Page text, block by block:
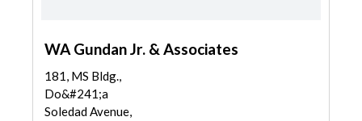
WA Gundan Jr. & Associates
181, MS Bldg.,
Do&#241;a
Soledad Avenue,